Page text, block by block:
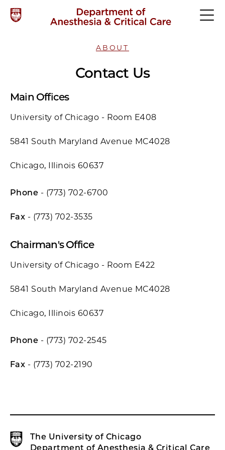
ABOUT
Contact Us
Main Offices
University of Chicago - Room E408
5841 South Maryland Avenue MC4028
Chicago, Illinois 60637
Phone - (773) 702-6700
Fax - (773) 702-3535
Chairman's Office
University of Chicago - Room E422
5841 South Maryland Avenue MC4028
Chicago, Illinois 60637
Phone - (773) 702-2545
Fax - (773) 702-2190
The University of Chicago
Department of Anesthesia & Critical Care